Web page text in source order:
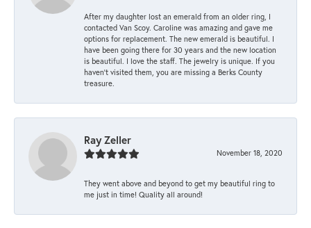
After my daughter lost an emerald from an older ring, I
contacted Van Scoy. Caroline was amazing and gave me
options for replacement. The new emerald is beautiful. I
have been going there for 30 years and the new location
is beautiful. I love the staff. The jewelry is unique. If you
haven’t visited them, you are missing a Berks County
treasure.
Ray Zeller
November 18, 2020
They went above and beyond to get my beautiful ring to
me just in time! Quality all around!